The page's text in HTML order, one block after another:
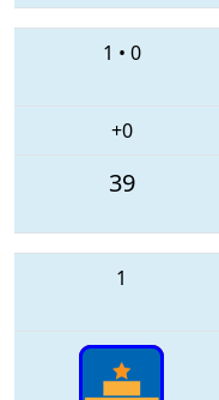
1 • 0
+0
39
1